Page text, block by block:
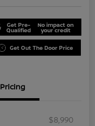
Get Pre-
Qualified
No impact on
your credit
Get Out The Door Price
Pricing
$8,990